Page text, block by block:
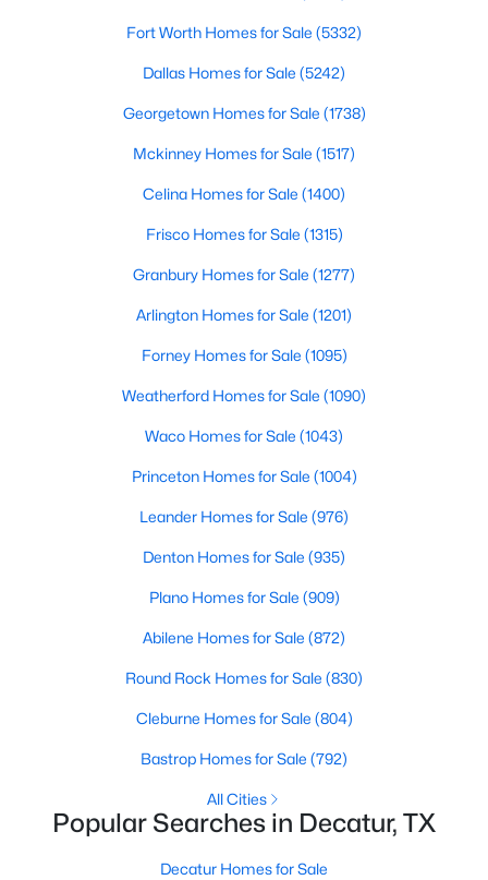
3
Baths
2700
Sqft
MLS#: 21341838
Active
3 3530
MLS#: 21304750
$252,000
Fort Worth Homes for Sale (5332)
Dallas Homes for Sale (5242)
Georgetown Homes for Sale (1738)
Mckinney Homes for Sale (1517)
Celina Homes for Sale (1400)
Frisco Homes for Sale (1315)
Granbury Homes for Sale (1277)
Arlington Homes for Sale (1201)
Forney Homes for Sale (1095)
Weatherford Homes for Sale (1090)
Waco Homes for Sale (1043)
Princeton Homes for Sale (1004)
Leander Homes for Sale (976)
Denton Homes for Sale (935)
Plano Homes for Sale (909)
Abilene Homes for Sale (872)
Round Rock Homes for Sale (830)
Cleburne Homes for Sale (804)
Bastrop Homes for Sale (792)
All Cities
Popular Searches in Decatur, TX
Decatur Homes for Sale